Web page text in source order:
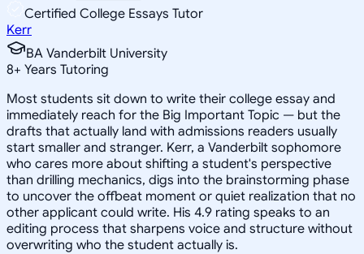
Certified College Essays Tutor
Kerr
BA Vanderbilt University
8+ Years Tutoring
Most students sit down to write their college essay and
immediately reach for the Big Important Topic — but the
drafts that actually land with admissions readers usually
start smaller and stranger. Kerr, a Vanderbilt sophomore
who cares more about shifting a student's perspective
than drilling mechanics, digs into the brainstorming phase
to uncover the offbeat moment or quiet realization that no
other applicant could write. His 4.9 rating speaks to an
editing process that sharpens voice and structure without
overwriting who the student actually is.